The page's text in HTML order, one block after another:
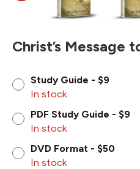
Christ’s Message
Study Guide - $9
In stock
PDF Study Guide - $9
In stock
DVD Format - $50
In stock